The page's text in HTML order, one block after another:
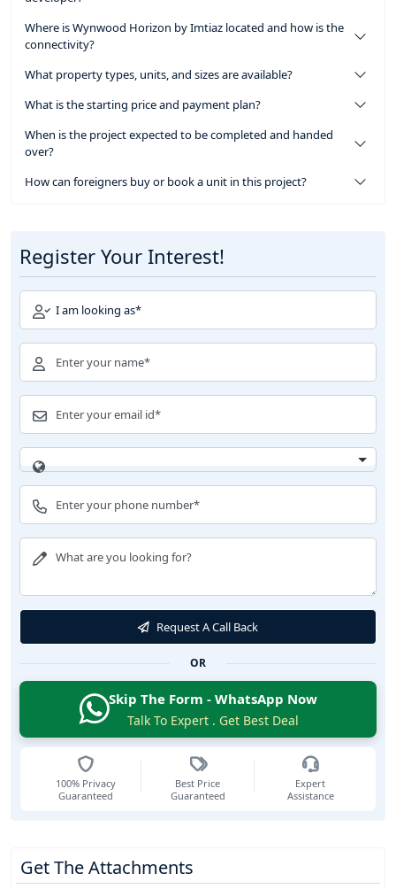
Where is Wynwood Horizon by Imtiaz located and how is the
connectivity?
What property types, units, and sizes are available?
What is the starting price and payment plan?
When is the project expected to be completed and handed
over?
How can foreigners buy or book a unit in this project?
Register Your Interest!
Request A Call Back
OR
Skip The Form - WhatsApp Now
Talk To Expert . Get Best Deal
100% Privacy
Guaranteed
Best Price
Guaranteed
Expert
Assistance
Get The Attachments